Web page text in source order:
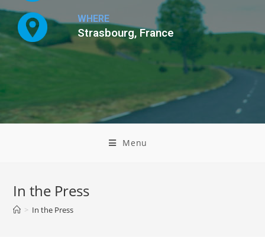
WHERE
Strasbourg, France
Menu
In the Press
> In the Press